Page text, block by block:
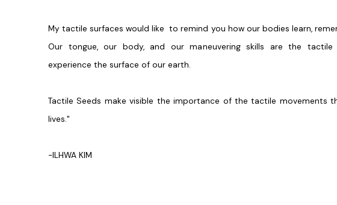
My tactile surfaces would like to remind you how our bodies learn,
Our tongue, our body, and our maneuvering skills are the
experience the surface of our earth.
Tactile Seeds make visible the importance of the tactile movements
lives."
-ILHWA KIM